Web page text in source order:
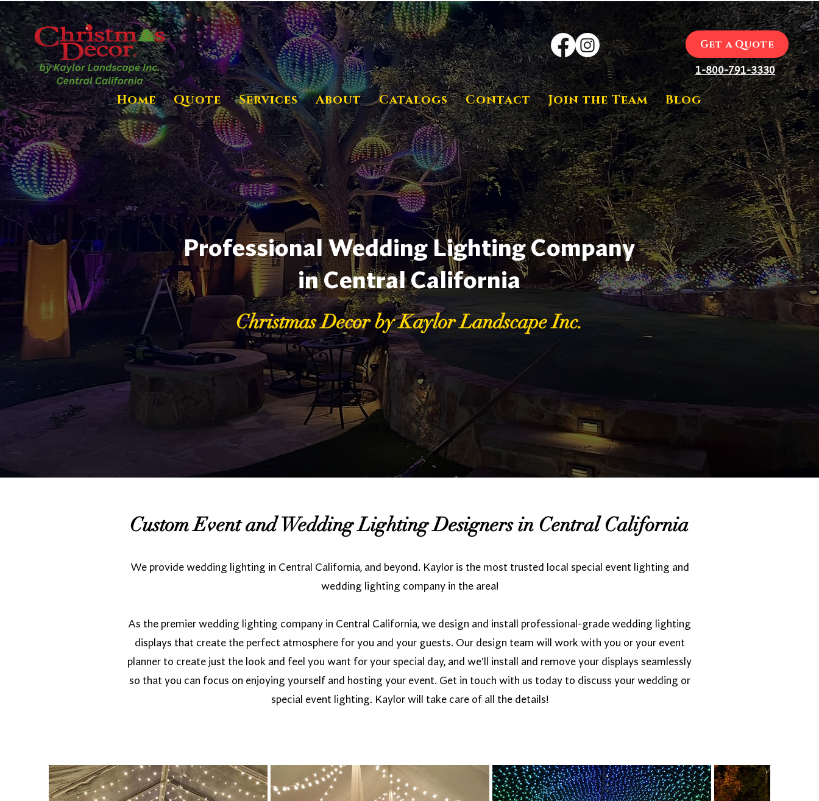
Get a Quote
1-800-791-3330
Home Quote Services About Catalogs Contact Join the Team Blog
Professional Wedding Lighting Company
in Central California
Christmas Decor by Kaylor Landscape Inc.
Custom Event and Wedding Lighting Designers in Central California
We provide wedding lighting in Central California, and beyond. Kaylor is the most trusted local special event lighting and
wedding lighting company in the area!
As the premier wedding lighting company in Central California, we design and install professional-grade wedding lighting
displays that create the perfect atmosphere for you and your guests. Our design team will work with you or your event
planner to create just the look and feel you want for your special day, and we'll install and remove your displays seamlessly
so that you can focus on enjoying yourself and hosting your event. Get in touch with us today to discuss your wedding or
special event lighting. Kaylor will take care of all the details!